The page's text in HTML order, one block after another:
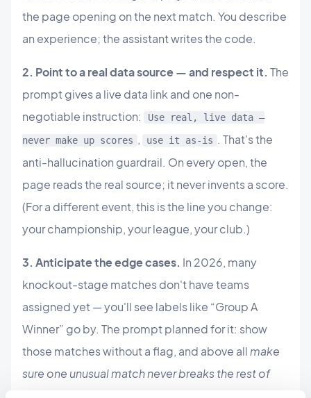
the page opening on the next match. You describe
an experience; the assistant writes the code.
2. Point to a real data source — and respect it. The
prompt gives a live data link and one non-
negotiable instruction:
Use real, live data —
never make up scores , use it as-is . That's the
anti-hallucination guardrail. On every open, the
page reads the real source; it never invents a score.
(For a different event, this is the line you change:
your championship, your league, your club.)
3. Anticipate the edge cases. In 2026, many
knockout-stage matches don't have teams
assigned yet — you'll see labels like “Group A
Winner” go by. The prompt planned for it: show
those matches without a flag, and above allmake
sure one unusual match never breaks the rest of